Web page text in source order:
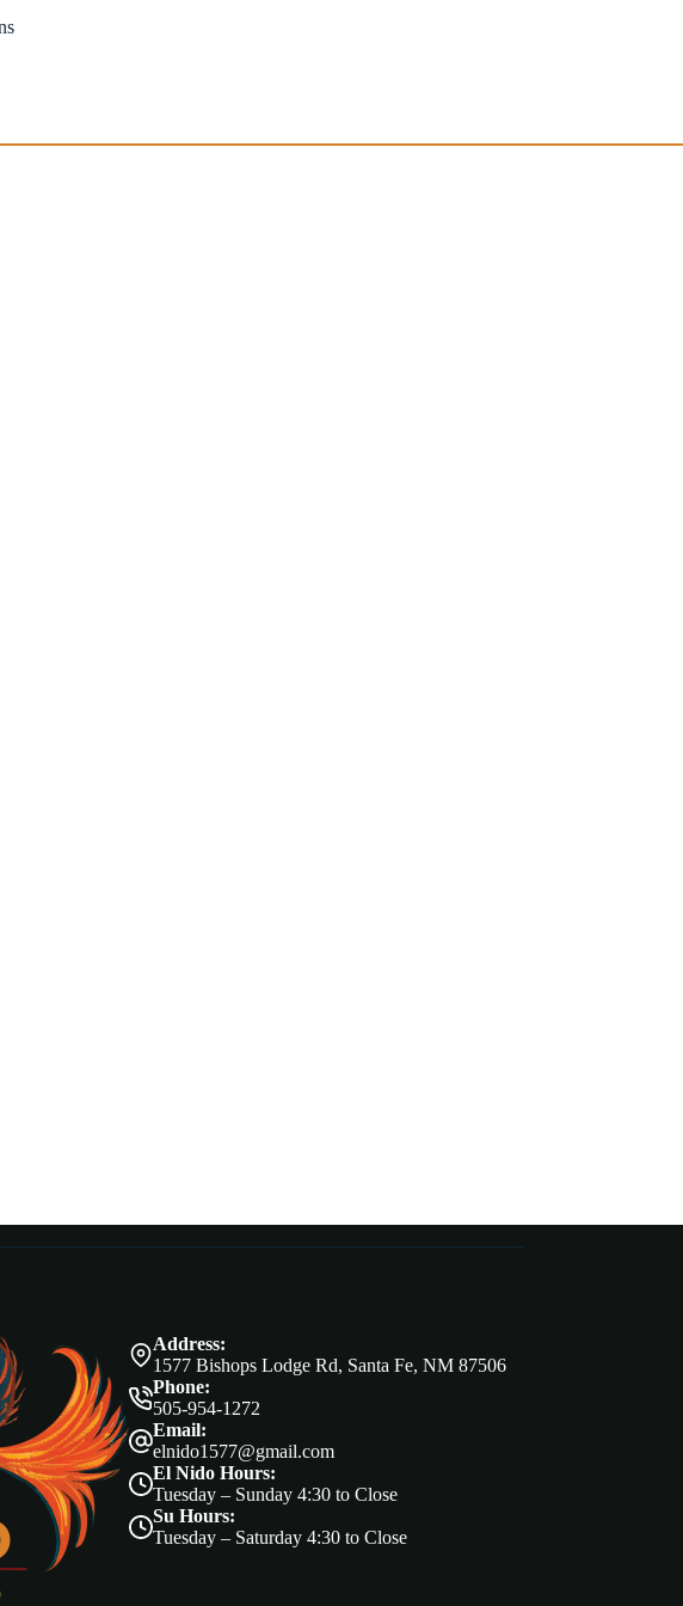
Address:
1577 Bishops Lodge Rd, Santa Fe, NM 87506
Phone:
505-954-1272
Email:
elnido1577@gmail.com
El Nido Hours:
Tuesday – Sunday 4:30 to Close
Su Hours:
Tuesday – Saturday 4:30 to Close